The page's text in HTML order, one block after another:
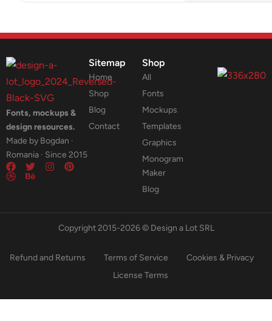
Fonts, mockups &
design resources.
Made by Bogdan ·
Romania · Since 2015
Sitemap
Home
Shop
Blog
Contact
Shop
All
Fonts
Mockups
Templates
Graphics
Monogram
Maker
Blog
Copyright 2015-2026 © Design a Lot SRL
Refund and Returns Terms of Service
Cookies & Privacy
License Terms